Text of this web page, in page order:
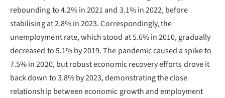
rebounding to 4.2% in 2021 and 3.1% in 2022, before
stabilising at 2.8% in 2023. Correspondingly, the
unemployment rate, which stood at 5.6% in 2010, gradually
decreased to 5.1% by 2019. The pandemic caused a spike to
7.5% in 2020, but robust economic recovery efforts drove it
back down to 3.8% by 2023, demonstrating the close
relationship between economic growth and employment